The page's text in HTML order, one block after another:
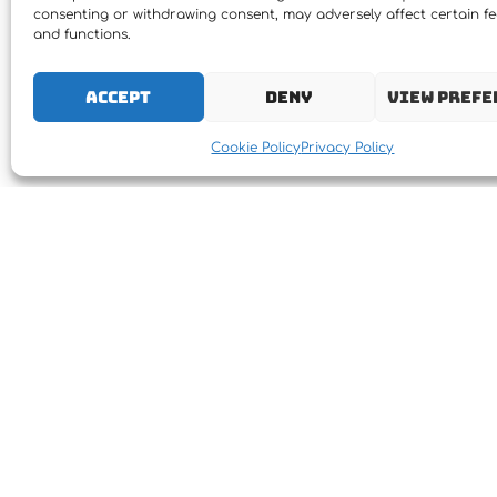
consenting or withdrawing consent, may adversely affect certain
and functions.
Accept Deny View
Cookie PolicyPrivacy Policy